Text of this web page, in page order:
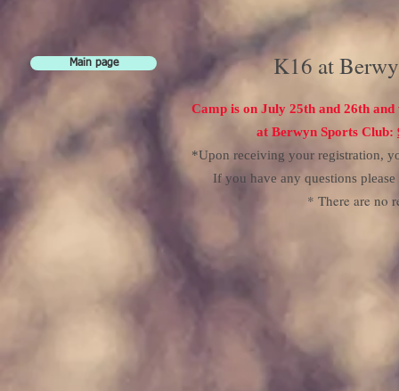
Main page K16 at
Camp is on July 25th and 26th
at Berwyn Sports Club:
*Upon receiving your registration,
If you have any questions
* There are no